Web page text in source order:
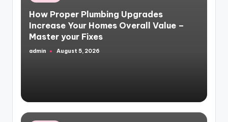
in
How Proper Plumbing Upgrades
Increase Your Homes Overall Value –
Master your Fixes
Posted
admin August 5, 2026